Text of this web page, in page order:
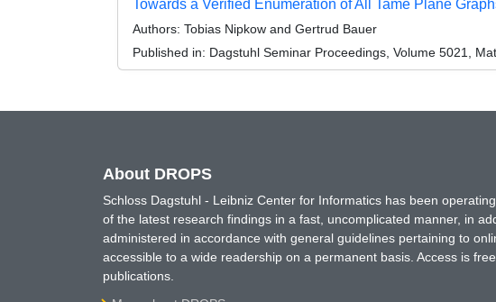
Towards a Verified Enumeration of All Tame Plane
Authors: Tobias Nipkow and Gertrud Bauer
Published in: Dagstuhl Seminar Proceedings, Volume 5021,
About DROPS
Schloss Dagstuhl - Leibniz Center for Informatics has been
of the latest research findings in a fast, uncomplicated manner, in
administered in accordance with general guidelines pertaining to
accessible to a wide readership on a permanent basis. Access is
publications.